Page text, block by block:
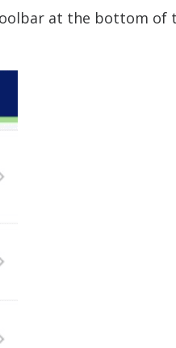
at the bottom of